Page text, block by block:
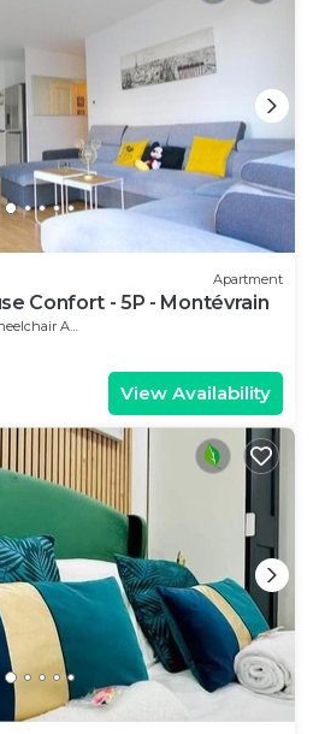
Apartment
Confort - 5P - Montévrain
Accessible
View Availability